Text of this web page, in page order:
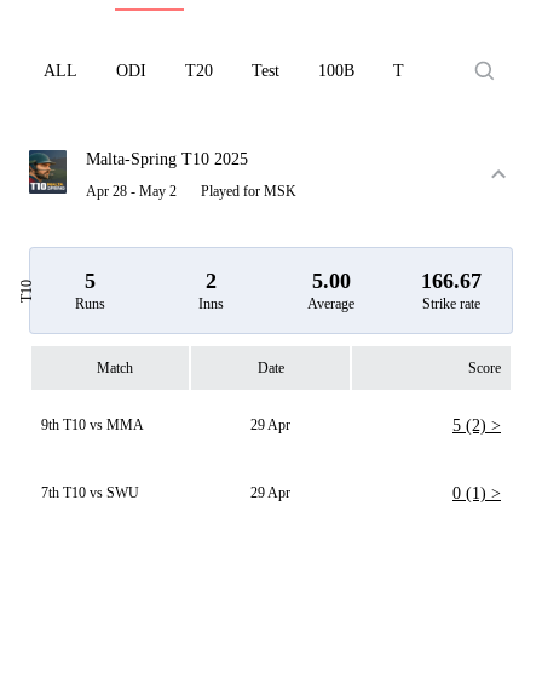
Element
ALL ODI T20 Test 100B T10
Malta-Spring T10 2025
Apr 28 - May 2 Played for MSK
T10 5
Runs
2
Inns
5.00
Average
166.67
Strike rate
Match Date Score
9th T10 vs MMA 29 Apr 5 (2) >
7th T10 vs SWU 29 Apr 0 (1) >